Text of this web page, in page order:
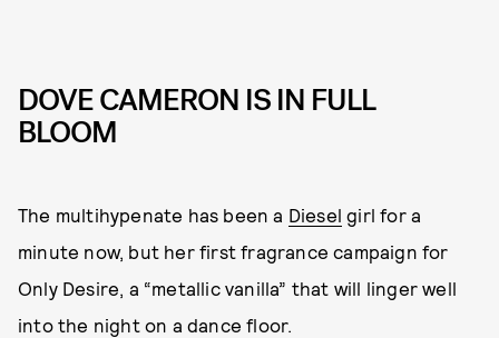
DOVE CAMERON IS IN FULL
BLOOM
The multihypenate has been a Diesel girl for a
minute now, but her first fragrance campaign for
Only Desire, a “metallic vanilla” that will linger well
into the night on a dance floor.